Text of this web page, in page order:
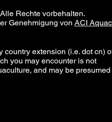
Rechte vorbehalten.
Genehmigung von ACI
country extension (i.e. dot cn)
you may encounter is not
and may be presumed